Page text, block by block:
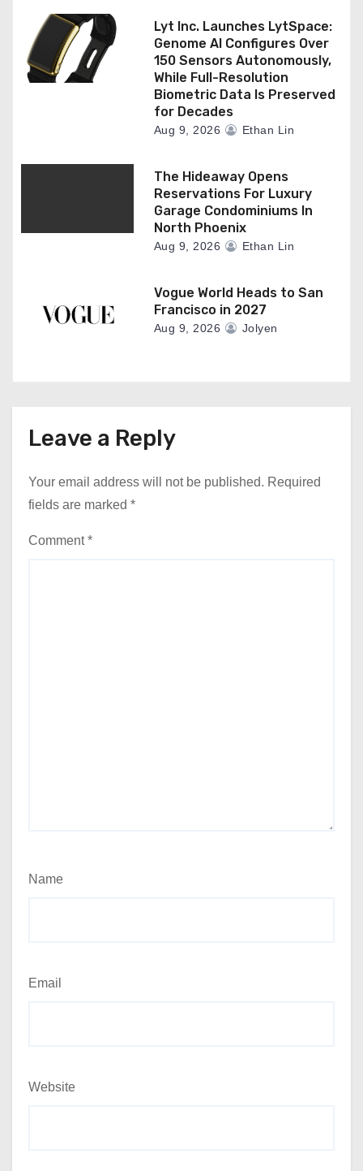
Lyt Inc. Launches LytSpace:
Genome AI Configures Over
150 Sensors Autonomously,
While Full-Resolution
Biometric Data Is Preserved
for Decades
Aug 9, 2026 Ethan Lin
The Hideaway Opens
Reservations For Luxury
Garage Condominiums In
North Phoenix
Aug 9, 2026 Ethan Lin
Vogue World Heads to San
Francisco in 2027
Aug 9, 2026 Jolyen
Leave a Reply
Your email address will not be published. Required
fields are marked *
Comment*
Name
Email
Website